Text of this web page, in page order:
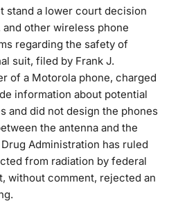
stand a lower court decision
other wireless phone
regarding the safety of
suit, filed by Frank J.
of a Motorola phone, charged
information about potential
and did not design the phones
the antenna and the
Drug Administration has ruled
from radiation by federal
without comment, rejected an